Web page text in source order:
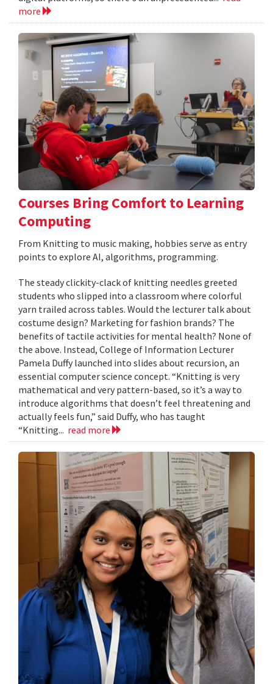
more
Courses Bring Comfort to Learning
Computing
From Knitting to music making, hobbies serve as entry
points to explore AI, algorithms, programming.
The steady clickity-clack of knitting needles greeted
students who slipped into a classroom where colorful
yarn trailed across tables. Would the lecturer talk about
costume design? Marketing for fashion brands? The
benefits of tactile activities for mental health? None of
the above. Instead, College of Information Lecturer
Pamela Duffy launched into slides about recursion, an
essential computer science concept. “Knitting is very
mathematical and very pattern-based, so it’s a way to
introduce algorithms that doesn’t feel threatening and
actually feels fun,” said Duffy, who has taught
“Knitting... read more